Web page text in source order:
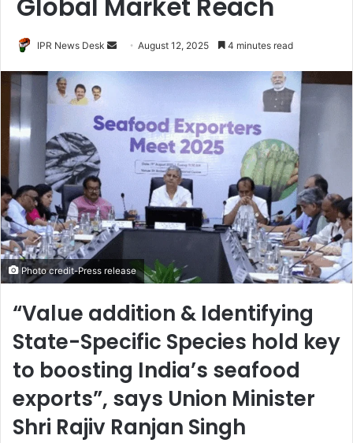
Global Market Reach
IPR News Desk
Send
email
August 12, 2025 4 minutes read
Photo credit-Press release
“Value addition & Identifying
State-Specific Species hold key
to boosting India’s seafood
exports”, says Union Minister
Shri Rajiv Ranjan Singh